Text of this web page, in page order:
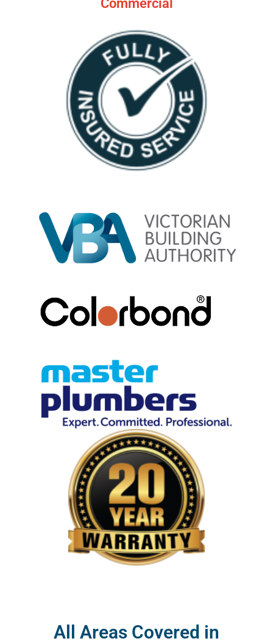
Commercial
All Areas Covered in